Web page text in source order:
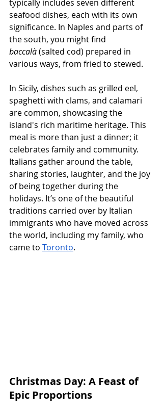
typically includes seven different
seafood dishes, each with its own
significance. In Naples and parts of
the south, you might find
baccalà (salted cod) prepared in
various ways, from fried to stewed.
In Sicily, dishes such as grilled eel,
spaghetti with clams, and calamari
are common, showcasing the
island's rich maritime heritage. This
meal is more than just a dinner; it
celebrates family and community.
Italians gather around the table,
sharing stories, laughter, and the joy
of being together during the
holidays. It’s one of the beautiful
traditions carried over by Italian
immigrants who have moved across
the world, including my family, who
came to Toronto.
Christmas Day: A Feast of
Epic Proportions